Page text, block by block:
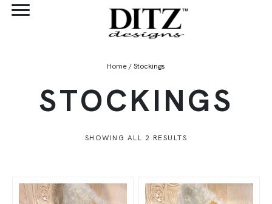
Home/ Stockings
STOCKINGS
SHOWING ALL 2 RESULTS